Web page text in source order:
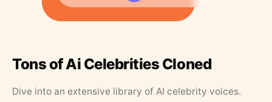
Tons of Ai Celebrities Cloned
Dive into an extensive library of AI celebrity voices.